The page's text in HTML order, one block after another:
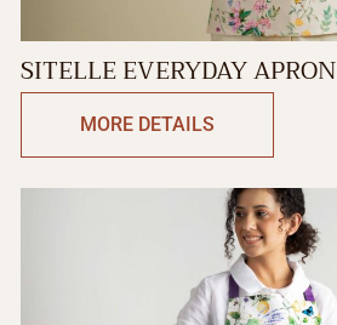
SITELLE EVERYDAY APRON
MORE DETAILS